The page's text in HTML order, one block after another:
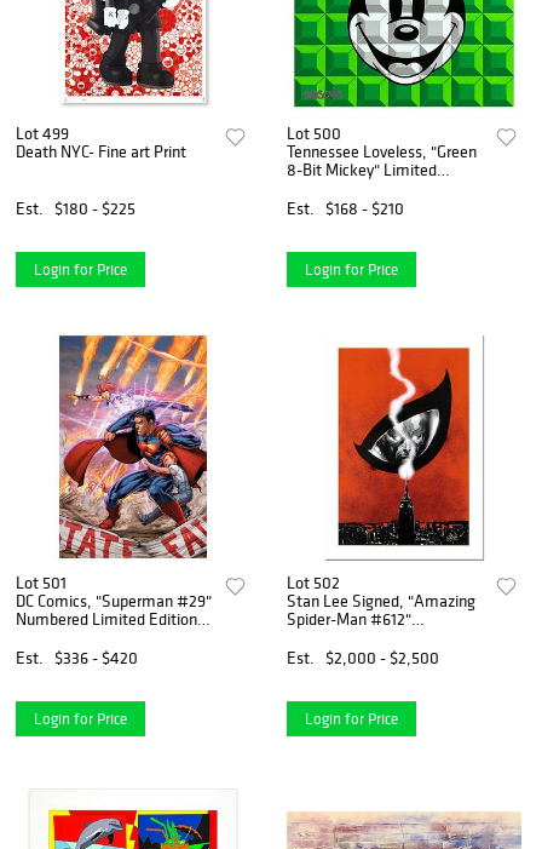
Lot 499
Death NYC- Fine art Print
Est. $180 - $225
Login for Price
Lot 500
Tennessee Loveless, "Green
8-Bit Mickey" Limited
Disney Fine Art, Numbered
Est. $168 - $210
Login for Price
Lot 501
DC Comics, "Superman #29"
Numbered Limited Edition
Booth with COA.
Est. $336 - $420
Login for Price
Lot 502
Stan Lee Signed, "Amazing
Spider-Man #612"
Limited Edition Canvas by
Marko Djurdjevic with
Est. $2,000 - $2,500
Login for Price